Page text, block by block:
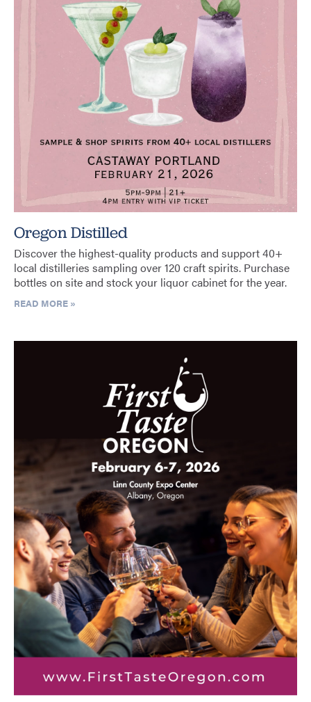
Oregon Distilled
Discover the highest-quality products and support 40+
local distilleries sampling over 120 craft spirits. Purchase
bottles on site and stock your liquor cabinet for the year.
READ MORE »